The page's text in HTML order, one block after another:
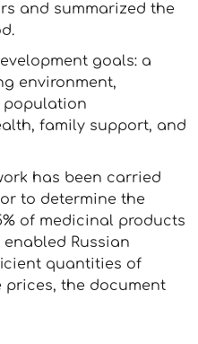
and summarized the
goals: a
environment,
population
family support, and
has been carried
to determine the
of medicinal products
Russian
quantities of
the document